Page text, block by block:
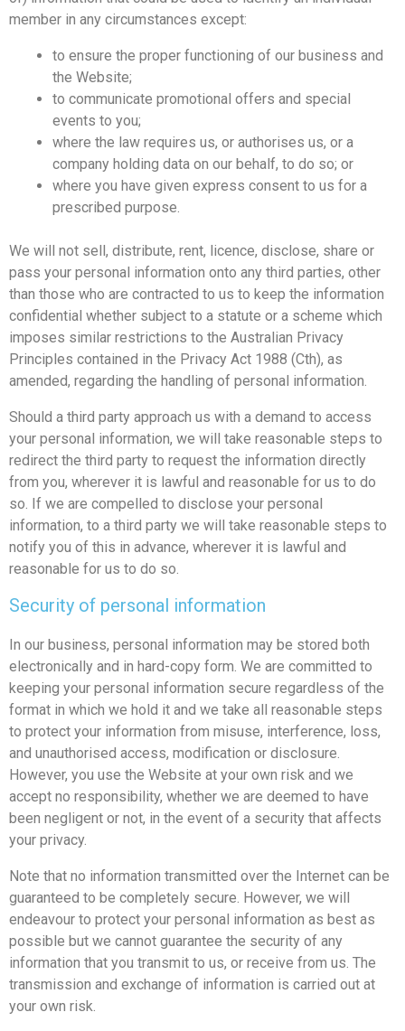
member in any circumstances except:
to ensure the proper functioning of our business and
the Website;
to communicate promotional offers and special
events to you;
where the law requires us, or authorises us, or a
company holding data on our behalf, to do so; or
where you have given express consent to us for a
prescribed purpose.
We will not sell, distribute, rent, licence, disclose, share or
pass your personal information onto any third parties, other
than those who are contracted to us to keep the information
confidential whether subject to a statute or a scheme which
imposes similar restrictions to the Australian Privacy
Principles contained in the Privacy Act 1988 (Cth), as
amended, regarding the handling of personal information.
Should a third party approach us with a demand to access
your personal information, we will take reasonable steps to
redirect the third party to request the information directly
from you, wherever it is lawful and reasonable for us to do
so. If we are compelled to disclose your personal
information, to a third party we will take reasonable steps to
notify you of this in advance, wherever it is lawful and
reasonable for us to do so.
Security of personal information
In our business, personal information may be stored both
electronically and in hard-copy form. We are committed to
keeping your personal information secure regardless of the
format in which we hold it and we take all reasonable steps
to protect your information from misuse, interference, loss,
and unauthorised access, modification or disclosure.
However, you use the Website at your own risk and we
accept no responsibility, whether we are deemed to have
been negligent or not, in the event of a security that affects
your privacy.
Note that no information transmitted over the Internet can be
guaranteed to be completely secure. However, we will
endeavour to protect your personal information as best as
possible but we cannot guarantee the security of any
information that you transmit to us, or receive from us. The
transmission and exchange of information is carried out at
your own risk.